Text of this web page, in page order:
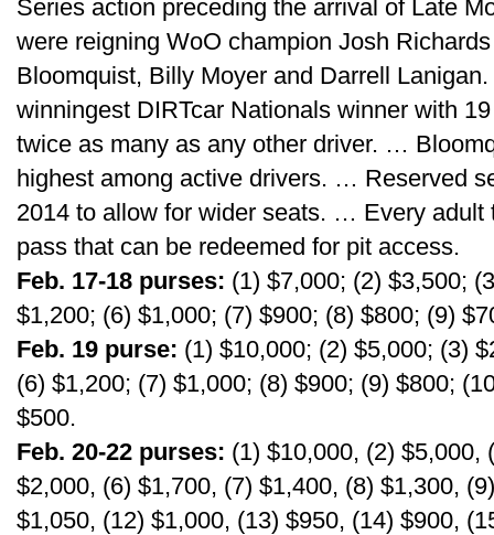
Series action preceding the arrival of Late
were reigning WoO champion Josh
Bloomquist, Billy Moyer and Darrell
winningest DIRTcar Nationals winner with
twice as many as any other driver. …
highest among active drivers. … Reserved
2014 to allow for wider seats. … Every adult
pass that can be redeemed for pit access.
Feb. 17-18 purses: (1) $7,000; (2) $3,500;
$1,200; (6) $1,000; (7) $900; (8) $800; (9)
Feb. 19 purse: (1) $10,000; (2) $5,000; (3)
(6) $1,200; (7) $1,000; (8) $900; (9) $800;
$500.
Feb. 20-22 purses: (1) $10,000, (2) $5,000,
$2,000, (6) $1,700, (7) $1,400, (8) $1,300,
$1,050, (12) $1,000, (13) $950, (14) $900,